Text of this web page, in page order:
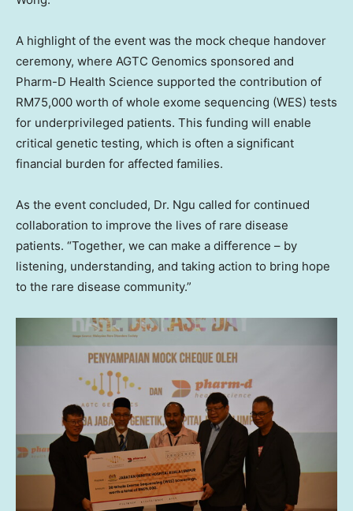
A highlight of the event was the mock cheque handover
ceremony, where AGTC Genomics sponsored and
Pharm-D Health Science supported the contribution of
RM75,000 worth of whole exome sequencing (WES) tests
for underprivileged patients. This funding will enable
critical genetic testing, which is often a significant
financial burden for affected families.
As the event concluded, Dr. Ngu called for continued
collaboration to improve the lives of rare disease
patients. “Together, we can make a difference – by
listening, understanding, and taking action to bring hope
to the rare disease community.”